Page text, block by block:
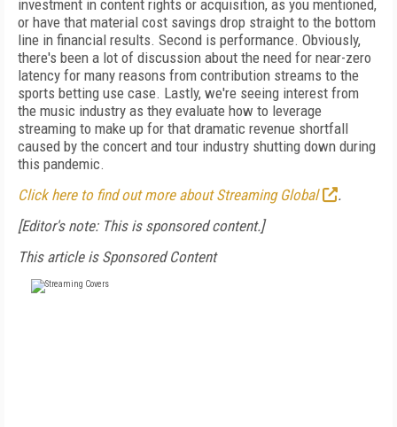
investment in content rights or acquisition, as you mentioned,
or have that material cost savings drop straight to the bottom
line in financial results. Second is performance. Obviously,
there's been a lot of discussion about the need for near-zero
latency for many reasons from contribution streams to the
sports betting use case. Lastly, we're seeing interest from
the music industry as they evaluate how to leverage
streaming to make up for that dramatic revenue shortfall
caused by the concert and tour industry shutting down during
this pandemic.
Click here to find out more about Streaming Global
.
[Editor's note: This is sponsored content.]
This article is Sponsored Content